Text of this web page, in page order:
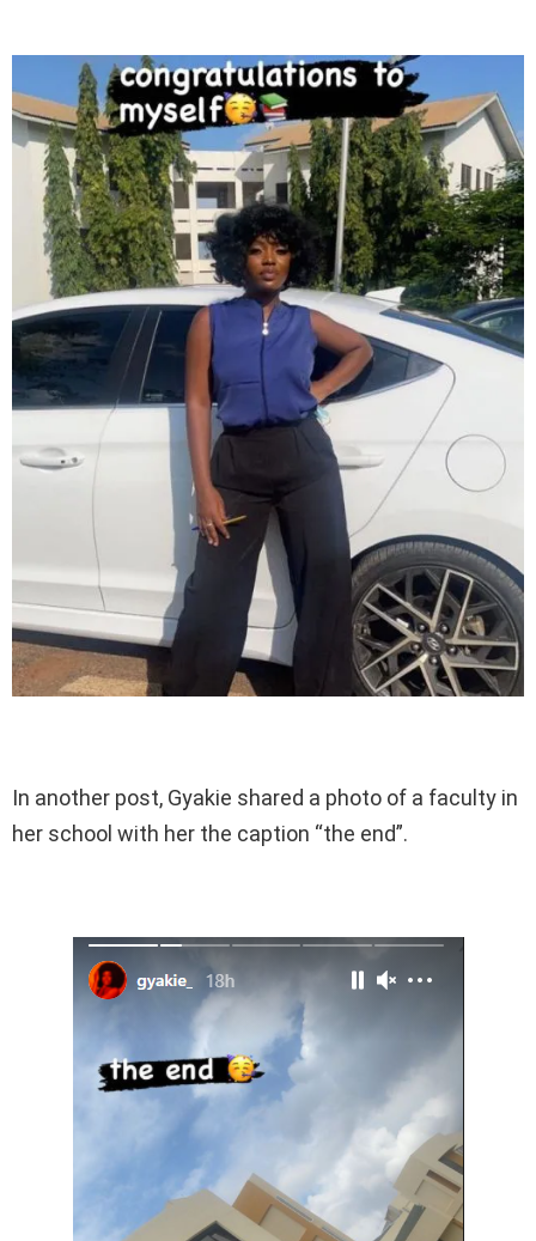
In another post, Gyakie shared a photo of a faculty in
her school with her the caption “the end”.